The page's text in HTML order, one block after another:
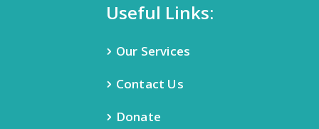
Useful Links:
Our Services
Contact Us
Donate